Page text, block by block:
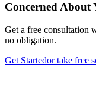
Concerned About
Get a free consultation
no obligation.
Get Startedor take free